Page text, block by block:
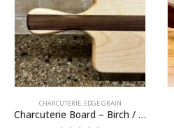
CHARCUTERIE, EDGE GRAIN
Charcuterie Board – Birch / Walnut